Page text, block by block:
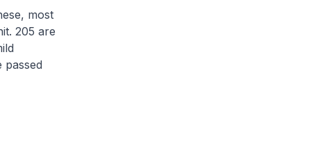
most
205 are
passed